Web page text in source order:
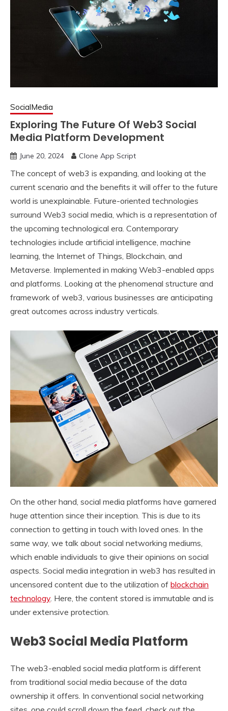
SocialMedia
Exploring The Future Of Web3 Social
Media Platform Development
June 20, 2024 Clone App Script
The concept of web3 is expanding, and looking at the
current scenario and the benefits it will offer to the future
world is unexplainable. Future-oriented technologies
surround Web3 social media, which is a representation of
the upcoming technological era. Contemporary
technologies include artificial intelligence, machine
learning, the Internet of Things, Blockchain, and
Metaverse. Implemented in making Web3-enabled apps
and platforms. Looking at the phenomenal structure and
framework of web3, various businesses are anticipating
great outcomes across industry verticals.
On the other hand, social media platforms have garnered
huge attention since their inception. This is due to its
connection to getting in touch with loved ones. In the
same way, we talk about social networking mediums,
which enable individuals to give their opinions on social
aspects. Social media integration in web3 has resulted in
uncensored content due to the utilization of blockchain
technology. Here, the content stored is immutable and is
under extensive protection.
Web3 Social Media Platform
The web3-enabled social media platform is different
from traditional social media because of the data
ownership it offers. In conventional social networking